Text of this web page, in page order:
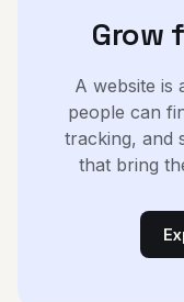
Grow
A website is
people can
tracking, and
that bring